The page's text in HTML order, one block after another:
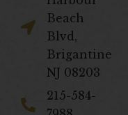
Beach
Blvd,
Brigantine
NJ 08203
​215-584-